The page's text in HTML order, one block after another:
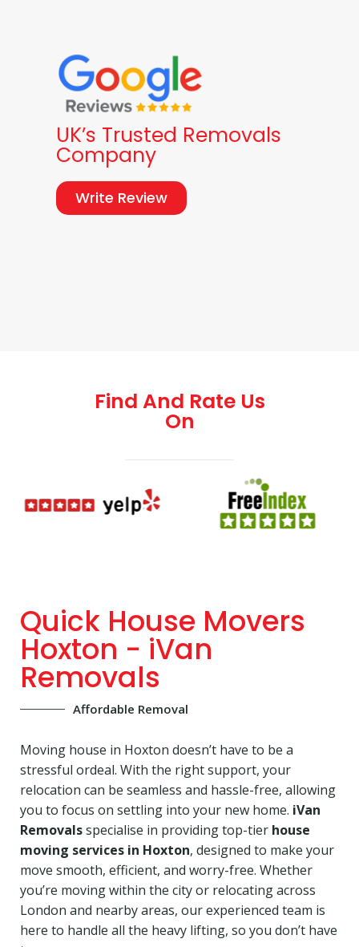
UK’s Trusted Removals
Company
Write Review
Find And Rate Us
On
Quick House Movers
Hoxton - iVan
Removals
Affordable Removal
Moving house in Hoxton doesn’t have to be a
stressful ordeal. With the right support, your
relocation can be seamless and hassle-free, allowing
you to focus on settling into your new home. iVan
Removalsspecialise in providing top-tier house
moving services in Hoxton, designed to make your
move smooth, efficient, and worry-free. Whether
you’re moving within the city or relocating across
London and nearby areas, our experienced team is
here to handle all the heavy lifting, so you don’t have